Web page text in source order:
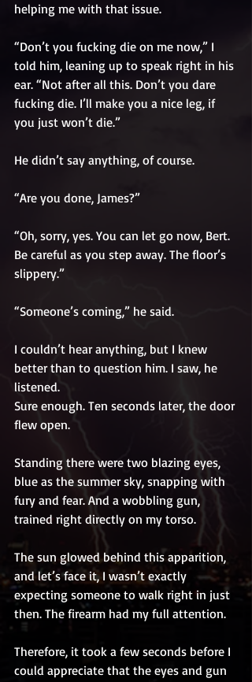
helping me with that issue.
“Don’t you fucking die on me now,” I
told him, leaning up to speak right in his
ear. “Not after all this. Don’t you dare
fucking die. I’ll make you a nice leg, if
you just won’t die.”
He didn’t say anything, of course.
“Are you done, James?”
“Oh, sorry, yes. You can let go now, Bert.
Be careful as you step away. The floor’s
slippery.”
“Someone’s coming,” he said.
I couldn’t hear anything, but I knew
better than to question him. I saw, he
listened.
Sure enough. Ten seconds later, the door
flew open.
Standing there were two blazing eyes,
blue as the summer sky, snapping with
fury and fear. And a wobbling gun,
trained right directly on my torso.
The sun glowed behind this apparition,
and let’s face it, I wasn’t exactly
expecting someone to walk right in just
then. The firearm had my full attention.
Therefore, it took a few seconds before I
could appreciate that the eyes and gun